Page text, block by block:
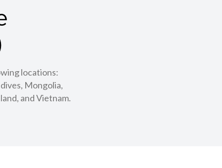
locations:
Mongolia,
and Vietnam.